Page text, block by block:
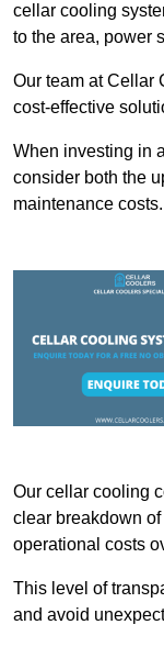
cellar cooling
to the area, power
Our team at Cellar
cost-effective
When investing in
consider both the
maintenance costs.
Our cellar cooling
clear breakdown
operational costs
This level of
and avoid